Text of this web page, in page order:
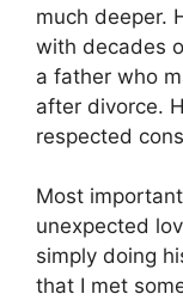
much deeper.
with decades
a father who
after divorce.
respected
Most
unexpected
simply doing
that I met